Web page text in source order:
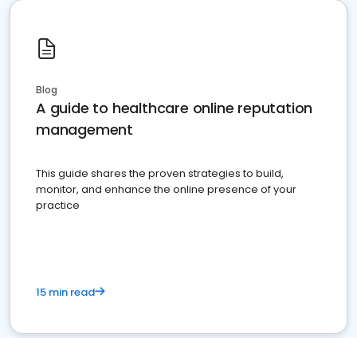
Blog
A guide to healthcare online reputation
management
This guide shares the proven strategies to build,
monitor, and enhance the online presence of your
practice
15 min read